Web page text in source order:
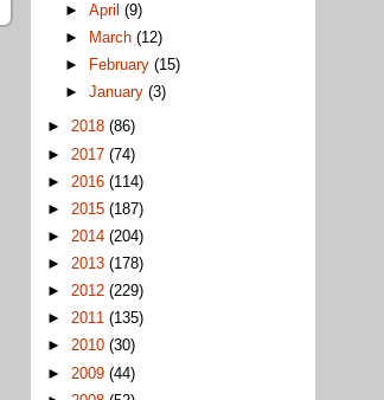
►April(9)
►
March(12)
►
February(15)
►January(3)
► 2018 (86)
► 2017 (74)
► 2016 (114)
► 2015 (187)
► 2014 (204)
► 2013 (178)
► 2012 (229)
► 2011 (135)
► 2010 (30)
► 2009 (44)